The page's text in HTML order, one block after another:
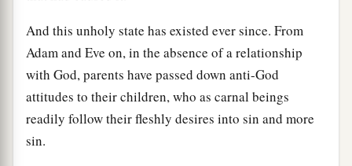
And this unholy state has existed ever since. From
Adam and Eve on, in the absence of a relationship
with God, parents have passed down anti-God
attitudes to their children, who as carnal beings
readily follow their fleshly desires into sin and more
sin.